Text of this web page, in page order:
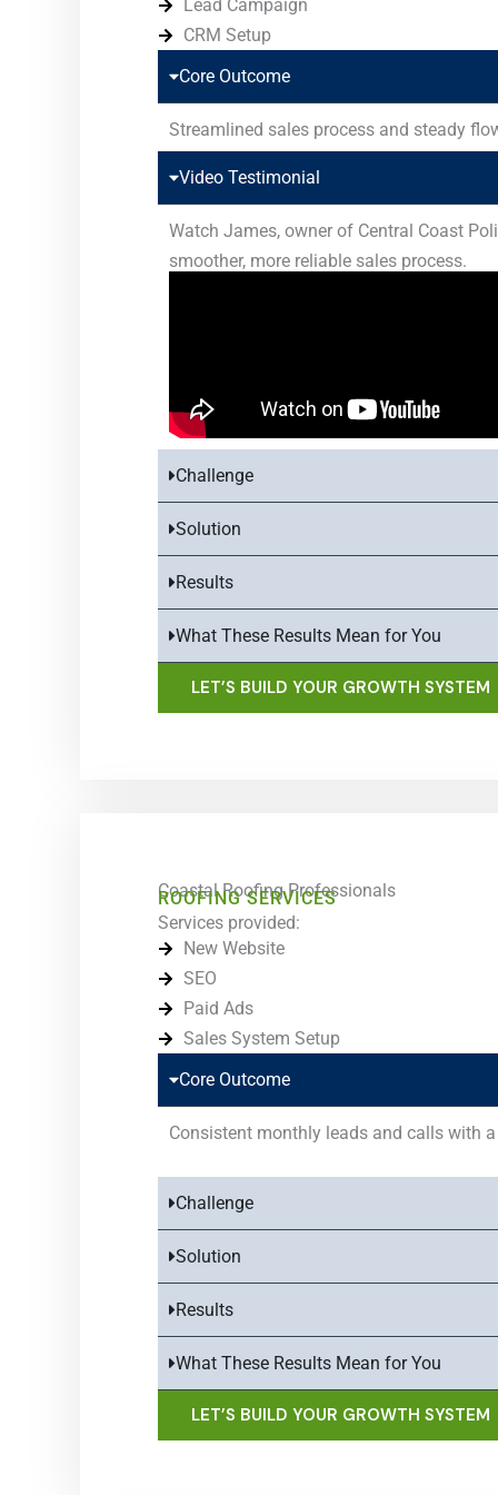
Lead Campaign
CRM Setup
Core Outcome
Streamlined sales process and steady
Video Testimonial
Watch James, owner of Central Coast
smoother, more reliable sales process.
Challenge
Solution
Results
What These Results Mean for You
LET’S BUILD YOUR GROWTH SYSTEM
Coastal Roofing Professionals
ROOFING SERVICES
Services provided:
New Website
SEO
Paid Ads
Sales System Setup
Core Outcome
Consistent monthly leads and calls with
Challenge
Solution
Results
What These Results Mean for You
LET’S BUILD YOUR GROWTH SYSTEM